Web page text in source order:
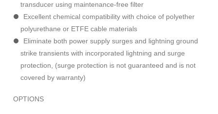
transducer using maintenance-free filter
Excellent chemical compatibility with choice of polyether
polyurethane or ETFE cable materials
Eliminate both power supply surges and lightning ground
strike transients with incorporated lightning and surge
protection, (surge protection is not guaranteed and is not
covered by warranty)
OPTIONS